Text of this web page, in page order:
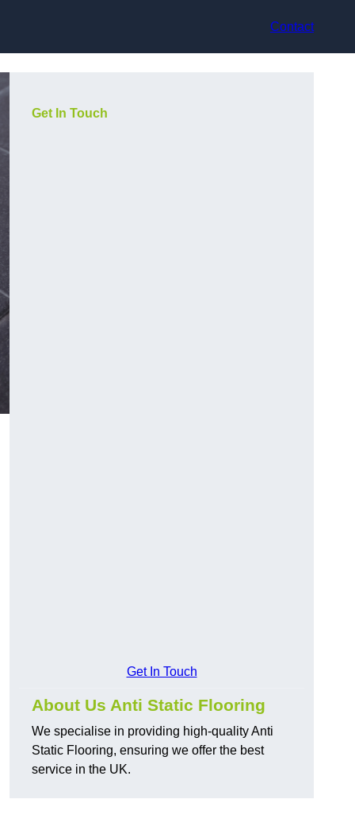
Contact
Get In Touch
Get In Touch
About Us Anti Static Flooring
We specialise in providing high-quality Anti
Static Flooring, ensuring we offer the best
service in the UK.